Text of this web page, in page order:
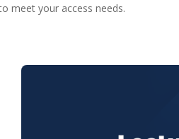
meet your access needs.